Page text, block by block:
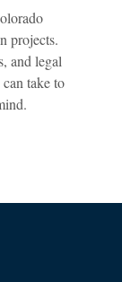
projects.
and legal
take to